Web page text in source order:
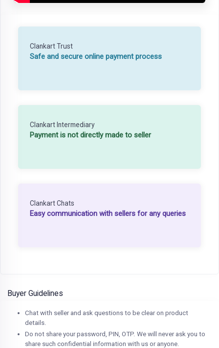
Clankart Trust
Safe and secure online payment process
Clankart Intermediary
Payment is not directly made to seller
Clankart Chats
Easy communication with sellers for any queries
Buyer Guidelines
Chat with seller and ask questions to be clear on product
details.
Do not share your password, PIN, OTP. We will never ask you to
share such confidential information with us or anyone.